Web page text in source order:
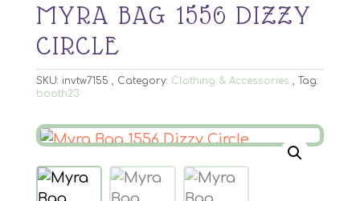
MYRA BAG 1556 DIZZY
CIRCLE
SKU: invtw7155 Category: Clothing & Accessories
Tag:
booth23